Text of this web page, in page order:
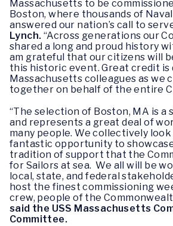
Massachusetts to be
Boston, where thousands of
answered our nation’s call to
Lynch. “Across generations our
shared a long and proud history
am grateful that our citizens will
this historic event. Great credit is
Massachusetts colleagues as we
together on behalf of the entire
“The selection of Boston, MA is a
and represents a great deal of
many people. We collectively
fantastic opportunity to
tradition of support that the
for Sailors at sea. We all will be
local, state, and federal
host the finest commissioning
crew, people of the
said the USS Massachusetts
Committee.